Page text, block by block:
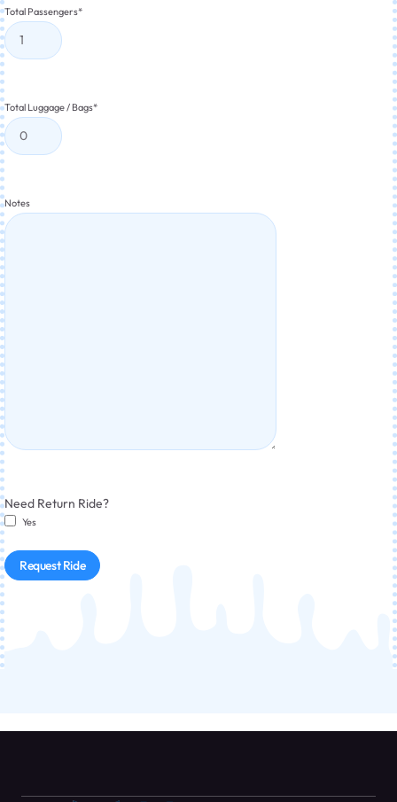
Total Passengers*
Total Luggage / Bags*
Notes
Need Return Ride?
Yes
Request Ride